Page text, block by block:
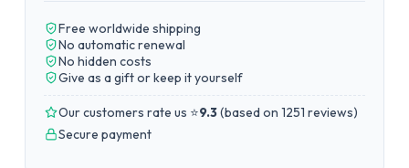
Free worldwide shipping
No automatic renewal
No hidden costs
Give as a gift or keep it yourself
Our customers rate us ⭐9.3(based on 1251 reviews)
Secure payment